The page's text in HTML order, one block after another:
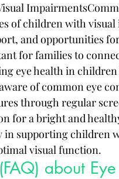
of children with
and opportunities
for families to
eye health in
of common eye
through regular
for a bright and
supporting children
visual function.
about